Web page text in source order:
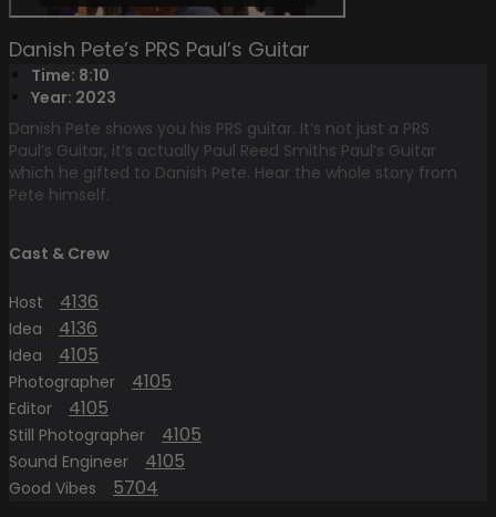
Danish Pete’s PRS Paul’s Guitar
Time: 8:10
Year: 2023
Danish Pete shows you his PRS guitar. It’s not just a PRS
Paul’s Guitar, it’s actually Paul Reed Smiths Paul’s Guitar
which he gifted to Danish Pete. Hear the whole story from
Pete himself.
Cast & Crew
Host 4136
Idea 4136
Idea 4105
Photographer 4105
Editor 4105
Still Photographer 4105
Sound Engineer 4105
Good Vibes 5704